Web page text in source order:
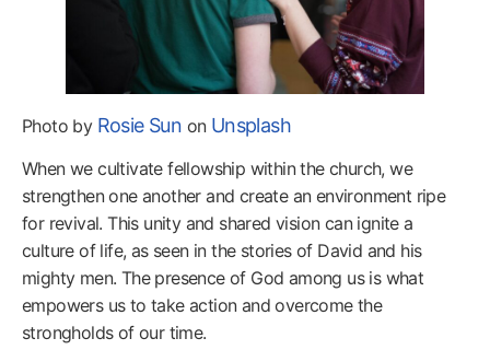
Photo by Rosie Sun on Unsplash
When we cultivate fellowship within the church, we
strengthen one another and create an environment ripe
for revival. This unity and shared vision can ignite a
culture of life, as seen in the stories of David and his
mighty men. The presence of God among us is what
empowers us to take action and overcome the
strongholds of our time.